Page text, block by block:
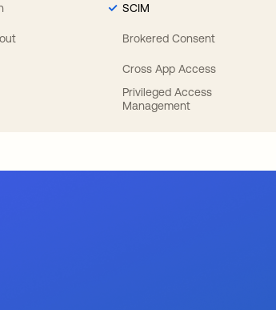
SCIM
Brokered Consent
Cross App Access
Privileged Access
Management